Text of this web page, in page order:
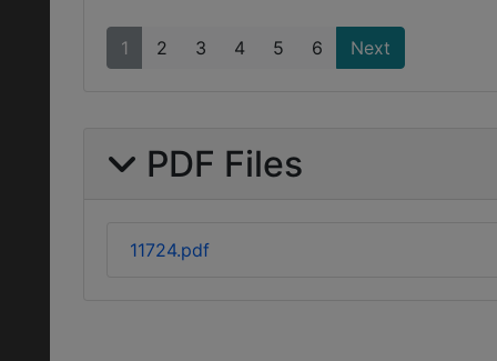
1 2 3 4 5 6 Next
PDF Files
11724.pdf